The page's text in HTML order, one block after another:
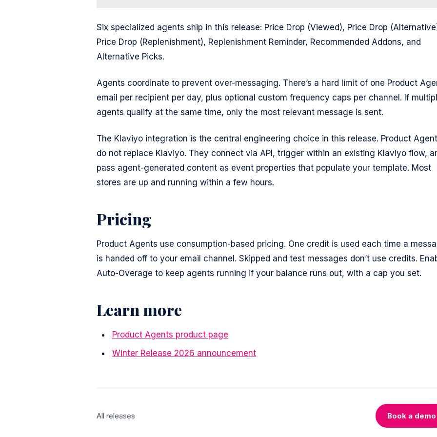
Six specialized agents ship in this release: Price Drop (Viewed), Price Drop
Price Drop (Replenishment), Replenishment Reminder, Recommended Addons, and
Alternative Picks.
Agents coordinate to prevent over-messaging. There’s a hard limit of one Product
email per recipient per day, plus optional custom frequency caps per channel. If
agents qualify at the same time, only the most relevant message is sent.
The Klaviyo integration is the central engineering choice in this release. Product
do not replace Klaviyo. They connect via API, trigger within an existing Klaviyo flow,
pass agent-generated content as event properties that populate your template. Most
stores are up and running within a few hours.
Pricing
Product Agents use consumption-based pricing. One credit is used each time a
is handed off to your email channel. Skipped and test messages don’t use credits.
Auto-Overage to keep agents running if your balance runs out, with a cap you set.
Learn more
Product Agents product page
Winter Release 2026 announcement
All releases Book a demo